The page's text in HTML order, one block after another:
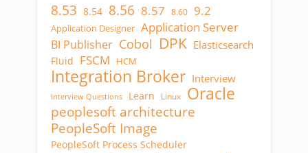
8.53 8.54 8.56 8.57 8.60 9.2
Application Designer Application Server
BI Publisher Cobol DPK Elasticsearch
Fluid FSCM HCM
Integration Broker Interview
Interview Questions Learn Linux Oracle
peoplesoft architecture
PeopleSoft Image
PeopleSoft Process Scheduler